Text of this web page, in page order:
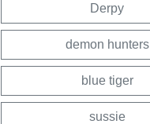
Derpy
demon hunters
blue tiger
sussie